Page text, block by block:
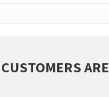
ARE